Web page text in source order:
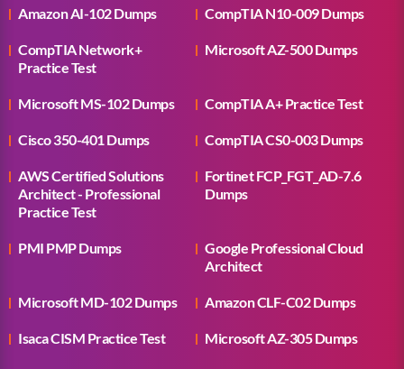
Amazon AI-102 Dumps CompTIA N10-009 Dumps
CompTIA Network+
Practice Test
Microsoft AZ-500 Dumps
Microsoft MS-102 Dumps CompTIA A+ Practice Test
Cisco 350-401 Dumps CompTIA CS0-003 Dumps
AWS Certified Solutions
Architect - Professional
Practice Test
Fortinet FCP_FGT_AD-7.6
Dumps
PMI PMP Dumps
Google Professional Cloud
Architect
Microsoft MD-102 Dumps Amazon CLF-C02 Dumps
Isaca CISM Practice Test Microsoft AZ-305 Dumps